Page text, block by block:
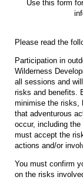
Use this form
Please read the
Participation in
Wilderness
all sessions and
risks and benefits.
minimise the risks,
that adventurous
occur, including
must accept the
actions and/or
You must confirm
on the risks